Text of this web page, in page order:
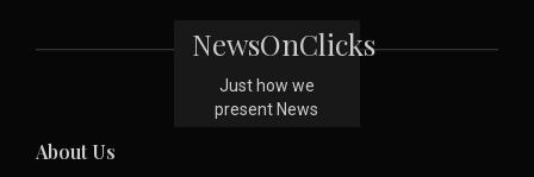
NewsOnClicks
Just how we
present News
About Us